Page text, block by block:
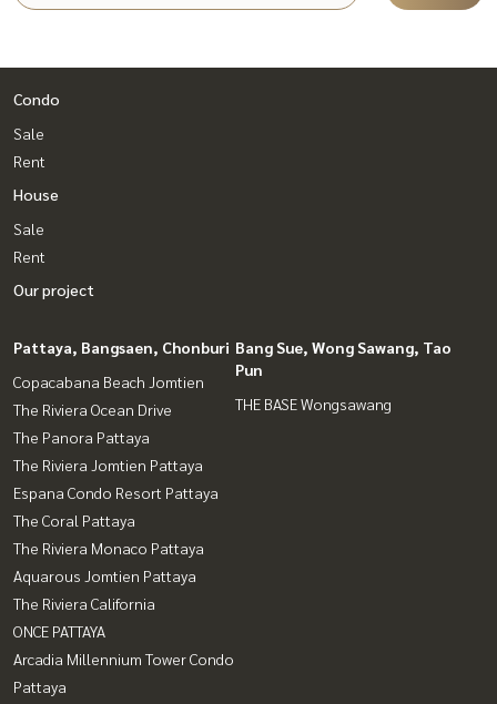
Condo
Sale
Rent
House
Sale
Rent
Our project
Pattaya, Bangsaen, Chonburi
Copacabana Beach Jomtien
The Riviera Ocean Drive
The Panora Pattaya
The Riviera Jomtien Pattaya
Espana Condo Resort Pattaya
The Coral Pattaya
The Riviera Monaco Pattaya
Aquarous Jomtien Pattaya
The Riviera California
ONCE PATTAYA
Arcadia Millennium Tower Condo
Pattaya
Bang Sue, Wong Sawang, Tao
Pun
THE BASE Wongsawang